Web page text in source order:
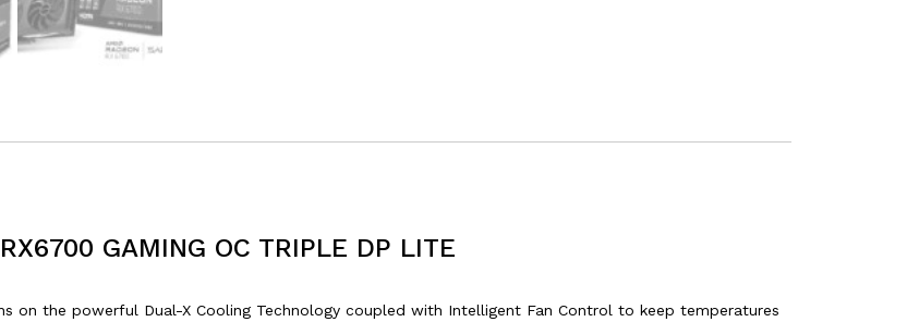
GAMING OC TRIPLE DP LITE
on the powerful Dual-X Cooling Technology coupled with Intelligent Fan Control to keep temperatures